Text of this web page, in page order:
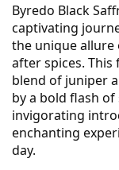
Byredo Black
captivating
the unique
after spices.
blend of juniper
by a bold flash
invigorating
enchanting
day.